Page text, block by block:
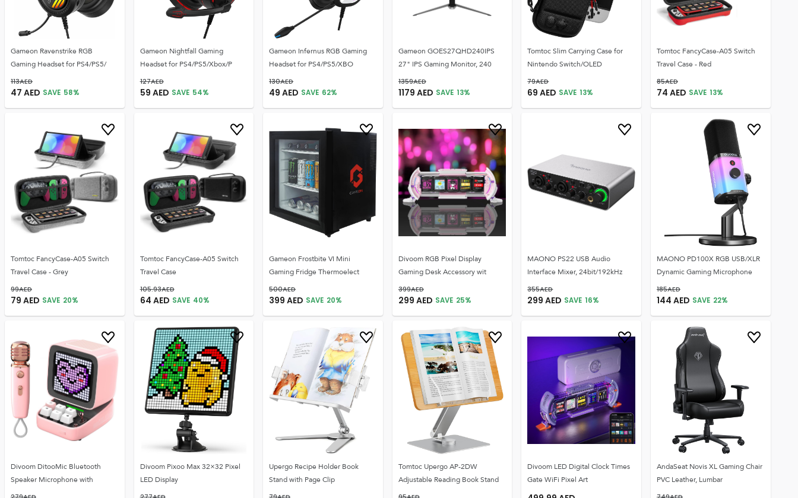
Gameon Ravenstrike RGB
Gaming Headset for PS4/PS5/
113AED
47 AED SAVE 58%
Gameon Nightfall Gaming
Headset for PS4/PS5/Xbox/P
127AED
59 AED SAVE 54%
Gameon Infernus RGB Gaming
Headset for PS4/PS5/XBO
130AED
49 AED SAVE 62%
Gameon GOES27QHD240IPS
27" IPS Gaming Monitor, 240
1359AED
1179 AED SAVE 13%
Tomtoc Slim Carrying Case for
Nintendo Switch/OLED
79AED
69 AED SAVE 13%
Tomtoc FancyCase-A05 Switch
Travel Case - Red
85AED
74 AED SAVE 13%
Tomtoc FancyCase-A05 Switch
Travel Case - Grey
99AED
79 AED SAVE 20%
Tomtoc FancyCase-A05 Switch
Travel Case
105.93AED
64 AED SAVE 40%
Gameon Frostbite VI Mini
Gaming Fridge Thermoelect
500AED
399 AED SAVE 20%
Divoom RGB Pixel Display
Gaming Desk Accessory wit
399AED
299 AED SAVE 25%
MAONO PS22 USB Audio
Interface Mixer, 24bit/192kHz
355AED
299 AED SAVE 16%
MAONO PD100X RGB USB/XLR
Dynamic Gaming Microphone
185AED
144 AED SAVE 22%
Divoom DitooMic Bluetooth
Speaker Microphone with
Divoom Pixoo Max 32×32 Pixel
LED Display
Upergo Recipe Holder Book
Stand with Page Clip
Tomtoc Upergo AP-2DW
Adjustable Reading Book Stand
Divoom LED Digital Clock Times
Gate WiFi Pixel Art
AndaSeat Novis XL Gaming Chair
PVC Leather, Lumbar